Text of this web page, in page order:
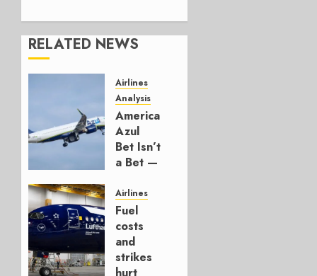
RELATED NEWS
Airlines
Analysis
American’s
Azul
Bet Isn’t
a Bet —
Hedge
AUGUST
4, 2026
0
Airlines
Fuel
costs
and
strikes
hurt